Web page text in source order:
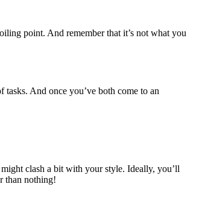
point. And remember that it’s not what you
And once you’ve both come to an
clash a bit with your style. Ideally, you’ll
than nothing!